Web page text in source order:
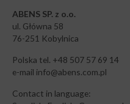
ABENS SP. z o.o.
ul. Główna 58
76-251 Kobylnica
Polska tel. +48 507 57 69 14
e-mail info@abens.com.pl
Contact in language: